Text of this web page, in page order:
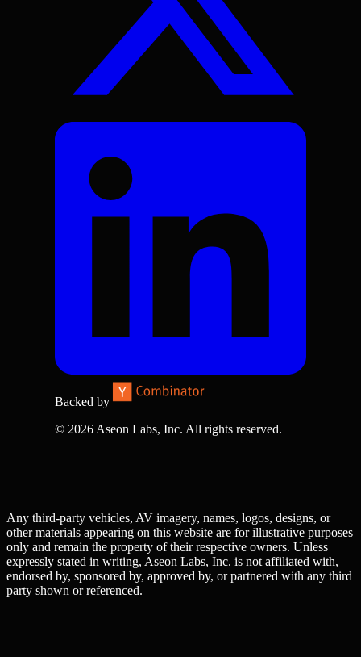
Backed by
© 2026 Aseon Labs, Inc. All rights reserved.
Any third-party vehicles, AV imagery, names, logos, designs, or
other materials appearing on this website are for illustrative purposes
only and remain the property of their respective owners. Unless
expressly stated in writing, Aseon Labs, Inc. is not affiliated with,
endorsed by, sponsored by, approved by, or partnered with any third
party shown or referenced.